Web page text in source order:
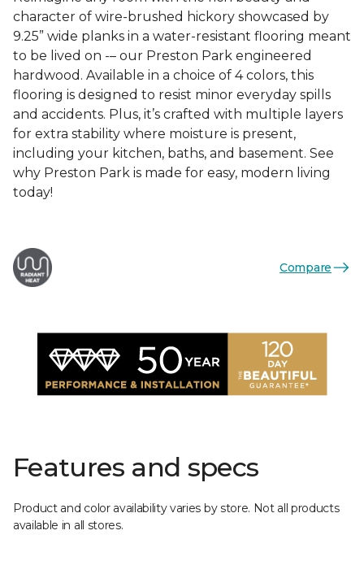
character of wire-brushed hickory showcased by
9.25” wide planks in a water-resistant flooring meant
to be lived on -– our Preston Park engineered
hardwood. Available in a choice of 4 colors, this
flooring is designed to resist minor everyday spills
and accidents. Plus, it’s crafted with multiple layers
for extra stability where moisture is present,
including your kitchen, baths, and basement. See
why Preston Park is made for easy, modern living
today!
Compare
Features and specs
Product and color availability varies by store. Not all products
available in all stores.